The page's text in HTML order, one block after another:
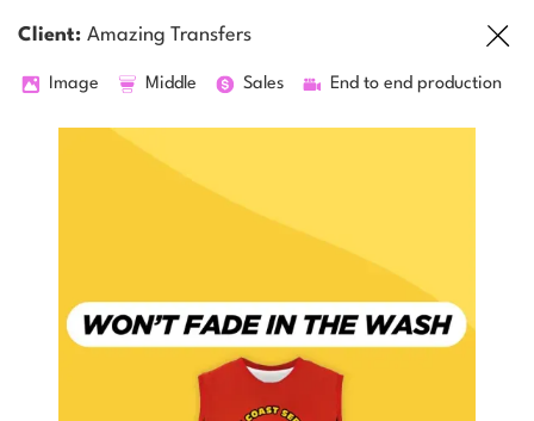
Client: Amazing Transfers
Image Middle Sales End to end production